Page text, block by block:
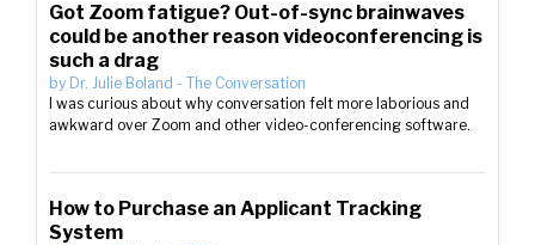
Got Zoom fatigue? Out-of-sync brainwaves
could be another reason videoconferencing is
such a drag
by Dr. Julie Boland - The Conversation
I was curious about why conversation felt more laborious and
awkward over Zoom and other video-conferencing software.
How to Purchase an Applicant Tracking
System